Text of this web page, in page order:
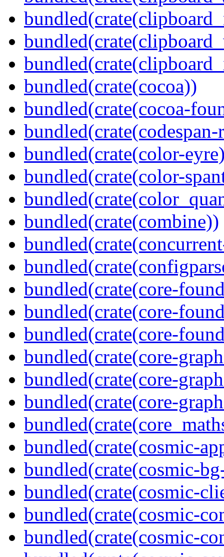
bundled(crate(cocoa))
bundled(crate(cocoa-
bundled(crate(color-
bundled(crate(color-
bundled(crate(combine))
bundled(crate(core-
bundled(crate(core-
bundled(crate(core-
bundled(crate(core-
bundled(crate(core-
bundled(crate(core-
bundled(crate(cosmic-
bundled(crate(cosmic-
bundled(crate(cosmic-
bundled(crate(cosmic-
bundled(crate(cosmic-